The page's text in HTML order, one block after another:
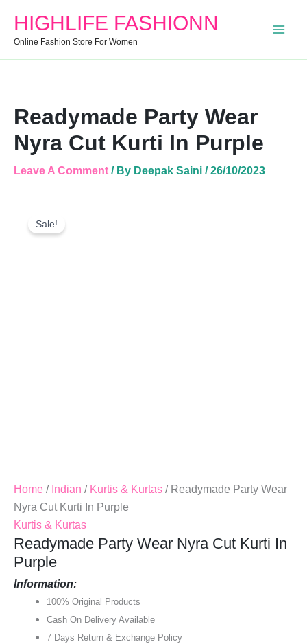
HIGHLIFE FASHIONN
Online Fashion Store For Women
Readymade Party Wear
Nyra Cut Kurti In Purple
Leave A Comment / By Deepak Saini /26/10/2023
Sale!
Home / Indian / Kurtis & Kurtas / Readymade Party Wear
Nyra Cut Kurti In Purple
Kurtis & Kurtas
Readymade Party Wear Nyra Cut Kurti In
Purple
Information:
100% Original Products
Cash On Delivery Available
7 Days Return & Exchange Policy
Price
Wear
Cut
Kurti
In
Purple